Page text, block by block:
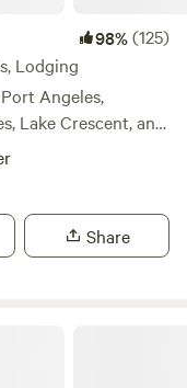
98%(125)
Lodging
Angeles,
Lake Crescent, and
you’ll find world
Share